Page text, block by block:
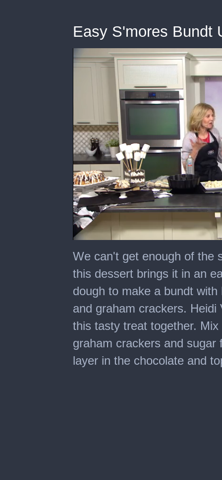
Easy S'mores Bundt
seconds
of
minutes,
seconds
We can't get enough of the
this dessert brings it in an
dough to make a bundt
and graham crackers. Heidi
this tasty treat together.
graham crackers and
layer in the chocolate and